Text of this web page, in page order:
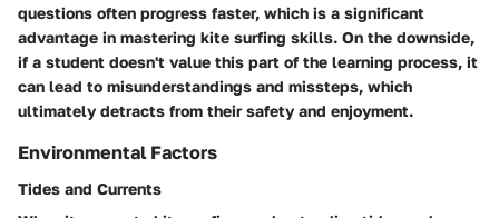
questions often progress faster, which is a significant
advantage in mastering kite surfing skills. On the downside,
if a student doesn't value this part of the learning process, it
can lead to misunderstandings and missteps, which
ultimately detracts from their safety and enjoyment.
Environmental Factors
Tides and Currents